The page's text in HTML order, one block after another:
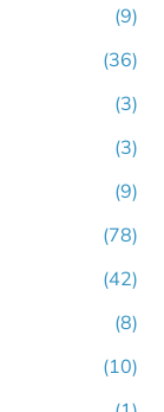
(9)
(36)
(3)
(3)
(9)
(78)
(42)
(8)
(10)